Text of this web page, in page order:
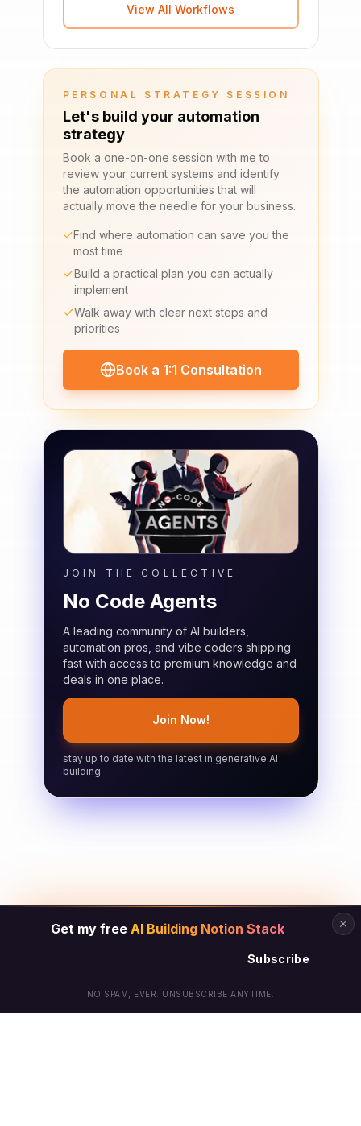
View All Workflows
PERSONAL STRATEGY SESSION
Let's build your automation
strategy
Book a one-on-one session with me to
review your current systems and identify
the automation opportunities that will
actually move the needle for your business.
Find where automation can save you the
most time
Build a practical plan you can actually
implement
Walk away with clear next steps and
priorities
Book a 1:1 Consultation
JOIN THE COLLECTIVE
No Code Agents
A leading community of AI builders,
automation pros, and vibe coders shipping
fast with access to premium knowledge and
deals in one place.
Join Now!
stay up to date with the latest in generative AI
building
Get my free AI Building Notion Stack
Subscribe
NO SPAM, EVER. UNSUBSCRIBE ANYTIME.